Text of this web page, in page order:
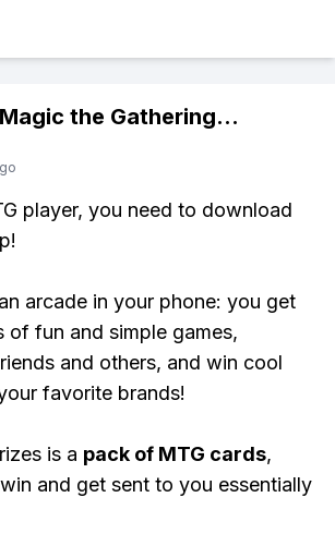
Magic the Gathering...
player, you need to download
arcade in your phone: you get
of fun and simple games,
and others, and win cool
favorite brands!
is a pack of MTG cards,
and get sent to you essentially